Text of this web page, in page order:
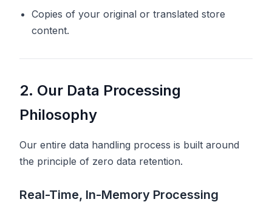
Copies of your original or translated store
content.
2. Our Data Processing
Philosophy
Our entire data handling process is built around
the principle of zero data retention.
Real-Time, In-Memory Processing